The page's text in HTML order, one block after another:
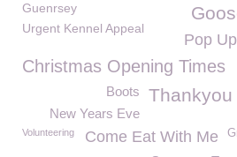
Guenrsey
Urgent Kennel Appeal
Pop
Christmas Opening Times
Thankyou
Boots
New Years Eve
Volunteering Come Eat With Me